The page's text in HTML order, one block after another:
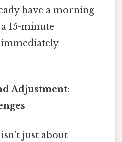
have a morning
15-minute
Adjustment:
just about